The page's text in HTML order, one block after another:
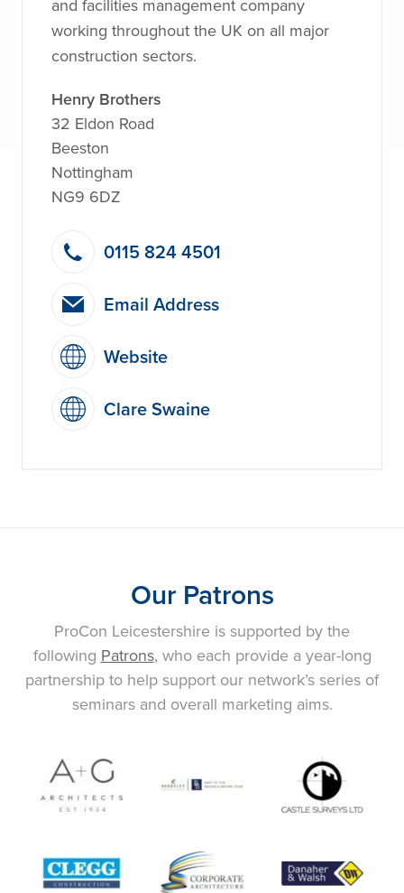
and facilities management company
working throughout the UK on all major
construction sectors.
Henry Brothers
32 Eldon Road
Beeston
Nottingham
NG9 6DZ
0115 824 4501
Email Address
Website
Clare Swaine
Our Patrons
ProCon Leicestershire is supported by the
following Patrons, who each provide a year-long
partnership to help support our network’s series of
seminars and overall marketing aims.